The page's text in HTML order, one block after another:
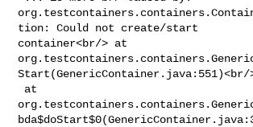
tion: Could not create/start
container<br/> at
Start(GenericContainer.java:551)<br/